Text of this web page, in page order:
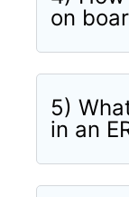
on
5)
in an